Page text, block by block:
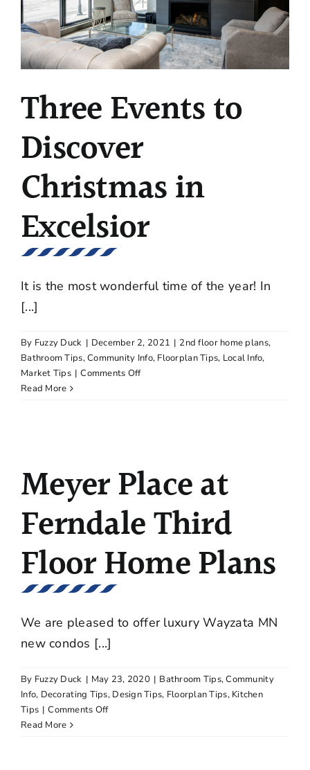
Wayzata
Three Events to
Discover
Christmas in
Excelsior
It is the most wonderful time of the year! In
[...]
By Fuzzy Duck | December 2, 2021 | 2nd floor home plans,
Bathroom Tips,Community Info, Floorplan Tips, Local Info,
Market Tips | Comments Offon
Excelsior
Read More
Meyer Place at
Ferndale Third
Floor Home Plans
We are pleased to offer luxury Wayzata MN
new condos [...]
By Fuzzy Duck | May 23, 2020 | Bathroom Tips,Community
Info, Decorating Tips, Design Tips, Floorplan Tips, Kitchen
Tips | Comments Offon
Read More